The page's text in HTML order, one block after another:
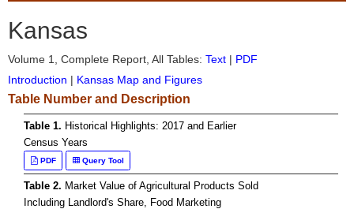
Kansas
Volume 1, Complete Report, All Tables: Text | PDF
Introduction | Kansas Map and Figures
Table Number and Description
Table 1. Historical Highlights: 2017 and Earlier
Census Years
PDF Query Tool
Table 2. Market Value of Agricultural Products Sold
Including Landlord's Share, Food Marketing